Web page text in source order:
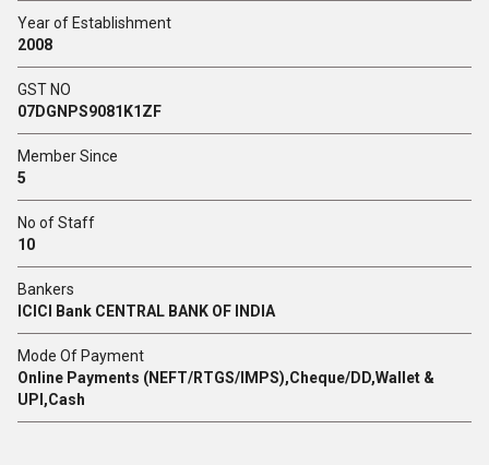
Year of Establishment
2008
GST NO
07DGNPS9081K1ZF
Member Since
5
No of Staff
10
Bankers
ICICI Bank CENTRAL BANK OF INDIA
Mode Of Payment
Online Payments (NEFT/RTGS/IMPS),Cheque/DD,Wallet &
UPI,Cash